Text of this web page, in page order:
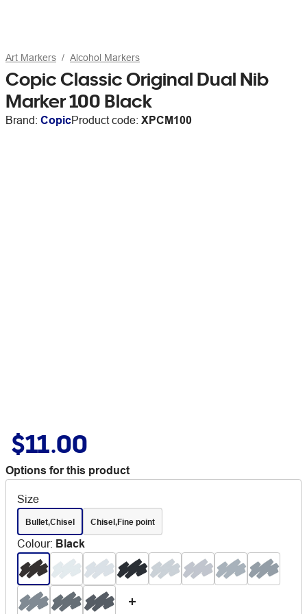
Art Markers Alcohol Markers
Copic Classic Original Dual Nib
Marker 100 Black
Brand: CopicProduct code: XPCM100
$11.00
Options for this product
Size
Bullet,Chisel Chisel,Fine point
Colour: Black